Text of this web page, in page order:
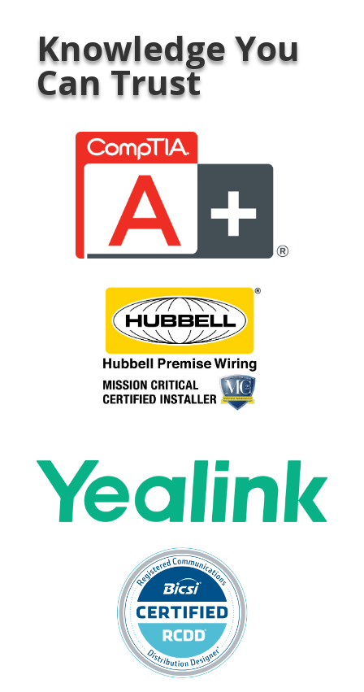
Knowledge You
Can Trust